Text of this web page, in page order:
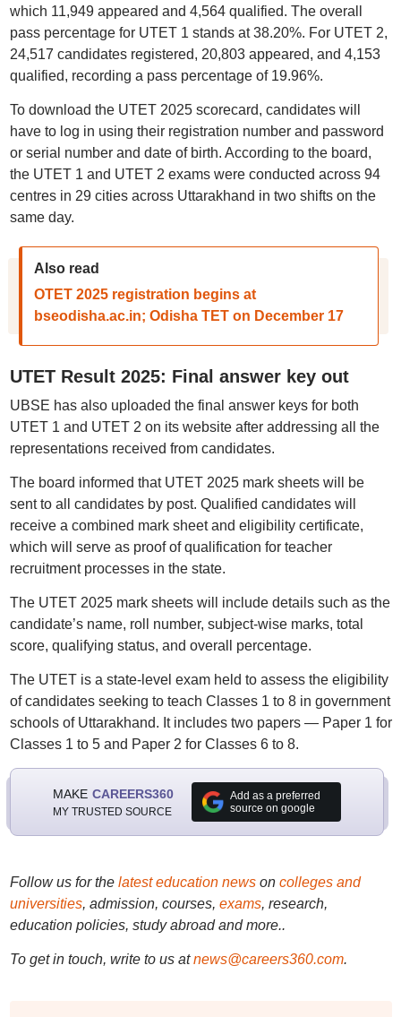
which 11,949 appeared and 4,564 qualified. The overall
pass percentage for UTET 1 stands at 38.20%. For UTET 2,
24,517 candidates registered, 20,803 appeared, and 4,153
qualified, recording a pass percentage of 19.96%.
To download the UTET 2025 scorecard, candidates will
have to log in using their registration number and password
or serial number and date of birth. According to the board,
the UTET 1 and UTET 2 exams were conducted across 94
centres in 29 cities across Uttarakhand in two shifts on the
same day.
Also read
OTET 2025 registration begins at
bseodisha.ac.in; Odisha TET on December 17
UTET Result 2025: Final answer key out
UBSE has also uploaded the final answer keys for both
UTET 1 and UTET 2 on its website after addressing all the
representations received from candidates.
The board informed that UTET 2025 mark sheets will be
sent to all candidates by post. Qualified candidates will
receive a combined mark sheet and eligibility certificate,
which will serve as proof of qualification for teacher
recruitment processes in the state.
The UTET 2025 mark sheets will include details such as the
candidate’s name, roll number, subject-wise marks, total
score, qualifying status, and overall percentage.
The UTET is a state-level exam held to assess the eligibility
of candidates seeking to teach Classes 1 to 8 in government
schools of Uttarakhand. It includes two papers — Paper 1 for
Classes 1 to 5 and Paper 2 for Classes 6 to 8.
MAKE CAREERS360
MY TRUSTED SOURCE
Add as a preferred
source on google
Follow us for the latest education newson colleges and
universities, admission, courses, exams, research,
education policies, study abroad and more..
To get in touch, write to us at news@careers360.com.